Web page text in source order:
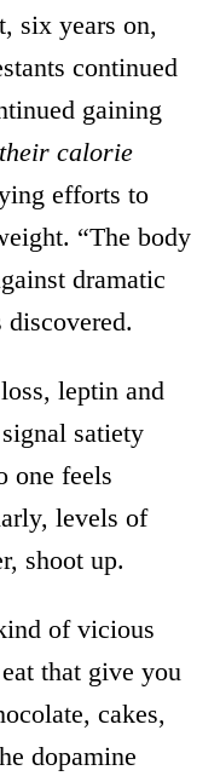
six years on,
continued
gaining
calorie
efforts to
“The body
dramatic
discovered.
leptin and
satiety
one feels
levels of
shoot up.
of vicious
that give you
cakes,
dopamine